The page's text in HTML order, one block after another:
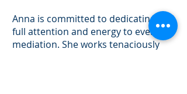
Anna is committed to dedicating her
full attention and energy to every
mediation. She works tenaciously